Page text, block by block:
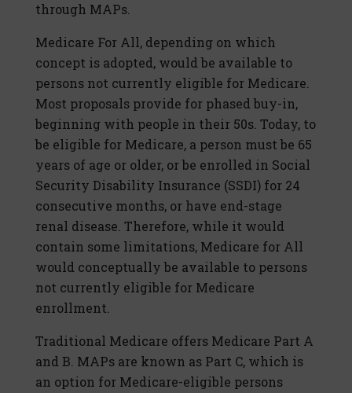
through MAPs.
Medicare For All, depending on which
concept is adopted, would be available to
persons not currently eligible for Medicare.
Most proposals provide for phased buy-in,
beginning with people in their 50s. Today, to
be eligible for Medicare, a person must be 65
years of age or older, or be enrolled in Social
Security Disability Insurance (SSDI) for 24
consecutive months, or have end-stage
renal disease. Therefore, while it would
contain some limitations, Medicare for All
would conceptually be available to persons
not currently eligible for Medicare
enrollment.
Traditional Medicare offers Medicare Part A
and B. MAPs are known as Part C, which is
an option for Medicare-eligible persons